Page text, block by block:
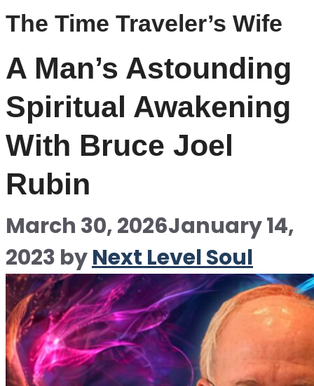
The Time Traveler’s Wife
A Man’s Astounding
Spiritual Awakening
With Bruce Joel
Rubin
March 30, 2026January 14,
2023 byNext Level Soul